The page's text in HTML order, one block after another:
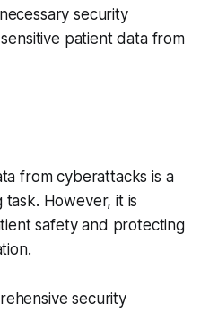
security
patient data from
from cyberattacks is a
However, it is
safety and protecting
security